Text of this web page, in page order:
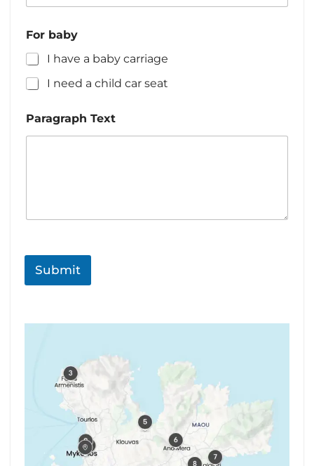
d
s
e
x
t
N
a
e
For baby
I have a baby carriage
I need a child car seat
Paragraph Text
Submit